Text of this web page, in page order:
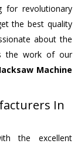
for revolutionary
the best quality
about the
the work of our
Machine
In
the excellent